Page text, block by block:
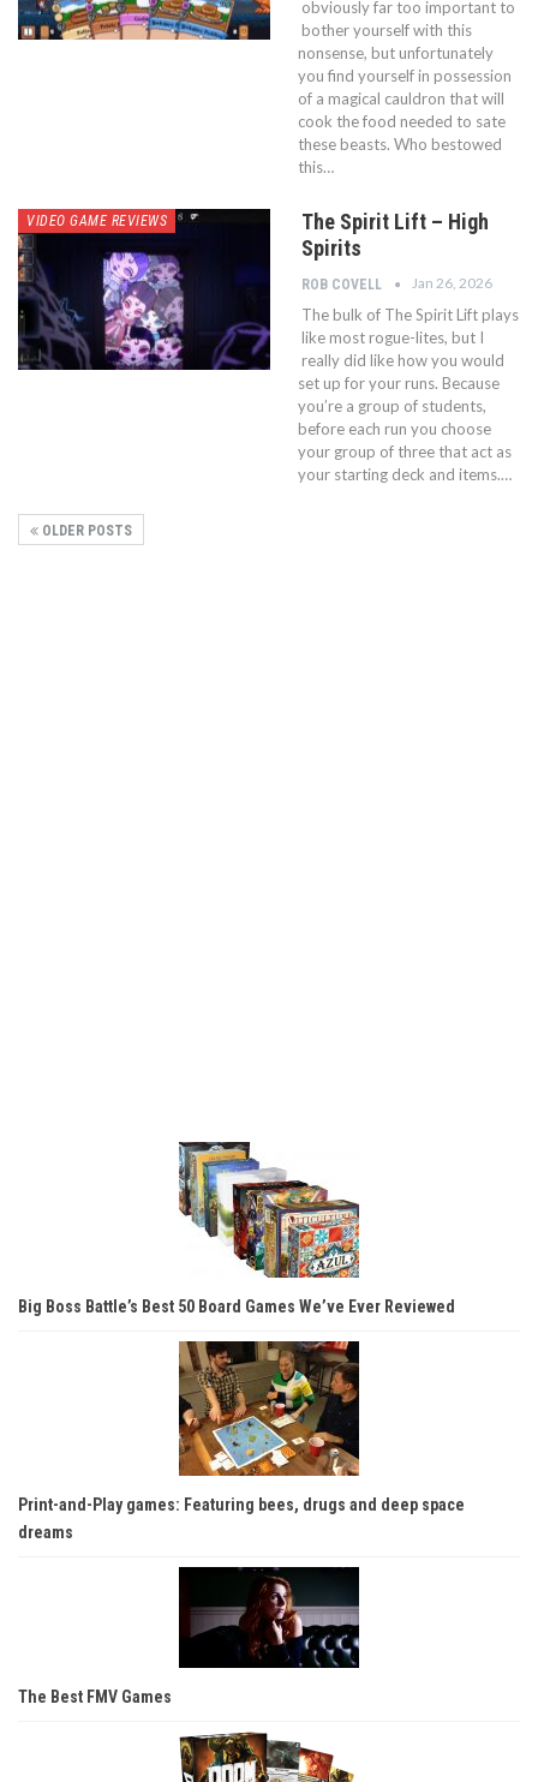
obviously far too important to
bother yourself with this
nonsense, but unfortunately
you find yourself in possession
of a magical cauldron that will
cook the food needed to sate
these beasts. Who bestowed
this…
VIDEO GAME REVIEWS
The Spirit Lift – High
Spirits
ROB COVELL Jan 26, 2026
The bulk of The Spirit Lift plays
like most rogue-lites, but I
really did like how you would
set up for your runs. Because
you’re a group of students,
before each run you choose
your group of three that act as
your starting deck and items.…
OLDER POSTS
Big Boss Battle’s Best 50 Board Games We’ve Ever Reviewed
Print-and-Play games: Featuring bees, drugs and deep space
dreams
The Best FMV Games